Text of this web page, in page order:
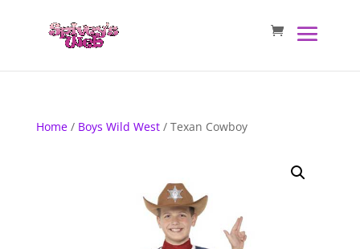
Home/ Boys Wild West/ Texan Cowboy